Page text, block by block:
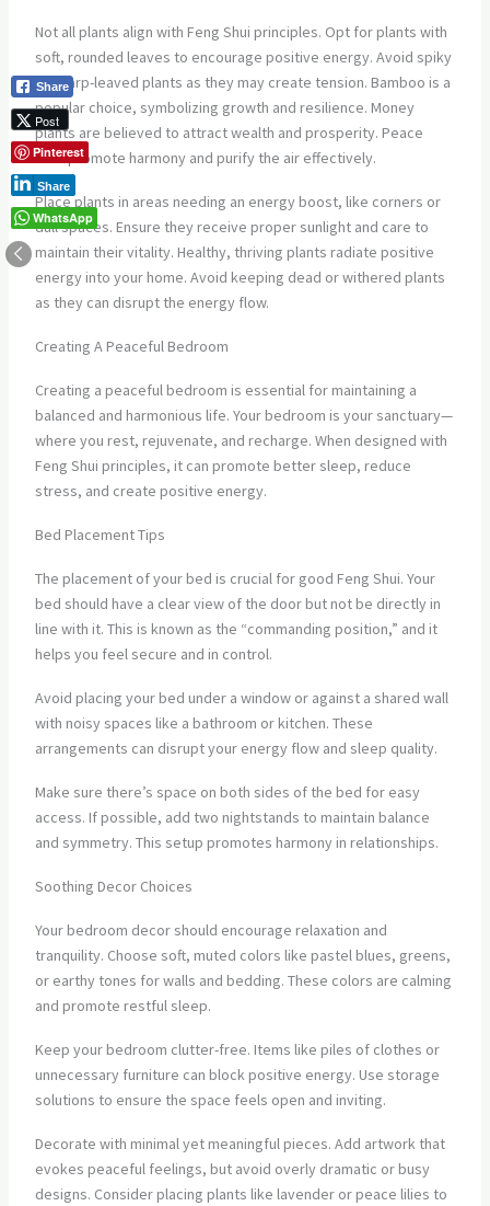
Not all plants align with Feng Shui principles. Opt for plants with
soft, rounded leaves to encourage positive energy. Avoid spiky
or sharp-leaved plants as they may create tension. Bamboo is a
popular choice, symbolizing growth and resilience. Money
plants are believed to attract wealth and prosperity. Peace
lilies promote harmony and purify the air effectively.
Place plants in areas needing an energy boost, like corners or
dull spaces. Ensure they receive proper sunlight and care to
maintain their vitality. Healthy, thriving plants radiate positive
energy into your home. Avoid keeping dead or withered plants
as they can disrupt the energy flow.
Creating A Peaceful Bedroom
Creating a peaceful bedroom is essential for maintaining a
balanced and harmonious life. Your bedroom is your sanctuary—
where you rest, rejuvenate, and recharge. When designed with
Feng Shui principles, it can promote better sleep, reduce
stress, and create positive energy.
Bed Placement Tips
The placement of your bed is crucial for good Feng Shui. Your
bed should have a clear view of the door but not be directly in
line with it. This is known as the “commanding position,” and it
helps you feel secure and in control.
Avoid placing your bed under a window or against a shared wall
with noisy spaces like a bathroom or kitchen. These
arrangements can disrupt your energy flow and sleep quality.
Make sure there’s space on both sides of the bed for easy
access. If possible, add two nightstands to maintain balance
and symmetry. This setup promotes harmony in relationships.
Soothing Decor Choices
Your bedroom decor should encourage relaxation and
tranquility. Choose soft, muted colors like pastel blues, greens,
or earthy tones for walls and bedding. These colors are calming
and promote restful sleep.
Keep your bedroom clutter-free. Items like piles of clothes or
unnecessary furniture can block positive energy. Use storage
solutions to ensure the space feels open and inviting.
Decorate with minimal yet meaningful pieces. Add artwork that
evokes peaceful feelings, but avoid overly dramatic or busy
designs. Consider placing plants like lavender or peace lilies to
Share
Post
Pinterest
Share
WhatsApp